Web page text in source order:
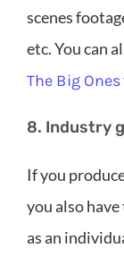
scenes
etc. You can
The Big Ones
8. Industry
If you
you also
as an